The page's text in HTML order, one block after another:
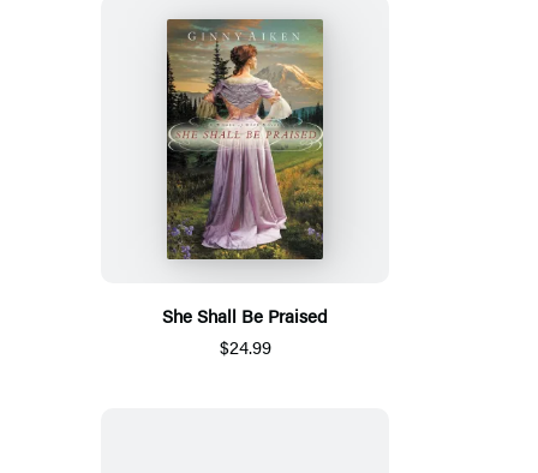
She Shall Be Praised
$24.99